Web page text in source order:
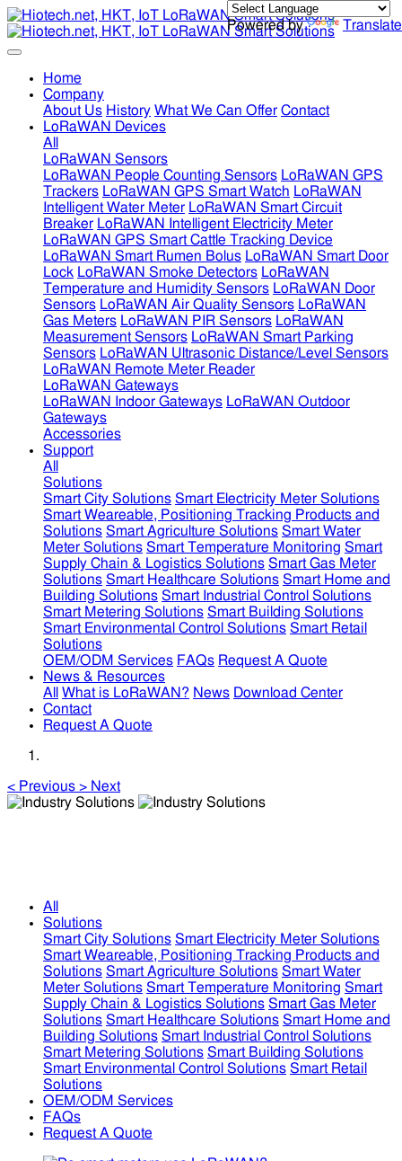
Powered by Translate
Home
Company
About Us History What We Can Offer Contact
LoRaWAN Devices
All
LoRaWAN Sensors
LoRaWAN People Counting Sensors LoRaWAN GPS
Trackers LoRaWAN GPS Smart Watch LoRaWAN
Intelligent Water Meter LoRaWAN Smart Circuit
Breaker LoRaWAN Intelligent Electricity Meter
LoRaWAN GPS Smart Cattle Tracking Device
LoRaWAN Smart Rumen Bolus LoRaWAN Smart Door
Lock LoRaWAN Smoke Detectors LoRaWAN
Temperature and Humidity Sensors LoRaWAN Door
Sensors LoRaWAN Air Quality Sensors LoRaWAN
Gas Meters LoRaWAN PIR Sensors LoRaWAN
Measurement Sensors LoRaWAN Smart Parking
Sensors LoRaWAN Ultrasonic Distance/Level Sensors
LoRaWAN Remote Meter Reader
LoRaWAN Gateways
LoRaWAN Indoor Gateways LoRaWAN Outdoor
Gateways
Accessories
Support
All
Solutions
Smart City Solutions Smart Electricity Meter Solutions
Smart Weareable, Positioning Tracking Products and
Solutions Smart Agriculture Solutions Smart Water
Meter Solutions Smart Temperature Monitoring Smart
Supply Chain & Logistics Solutions Smart Gas Meter
Solutions Smart Healthcare Solutions Smart Home and
Building Solutions Smart Industrial Control Solutions
Smart Metering Solutions Smart Building Solutions
Smart Environmental Control Solutions Smart Retail
Solutions
OEM/ODM Services FAQs Request A Quote
News & Resources
All
What is LoRaWAN? News Download Center
Contact
Request A Quote
< Previous > Next
All
Solutions
Smart City Solutions Smart Electricity Meter Solutions
Smart Weareable, Positioning Tracking Products and
Solutions Smart Agriculture Solutions Smart Water
Meter Solutions Smart Temperature Monitoring Smart
Supply Chain & Logistics Solutions Smart Gas Meter
Solutions Smart Healthcare Solutions Smart Home and
Building Solutions Smart Industrial Control Solutions
Smart Metering Solutions Smart Building Solutions
Smart Environmental Control Solutions Smart Retail
Solutions
OEM/ODM Services
FAQs
Request A Quote